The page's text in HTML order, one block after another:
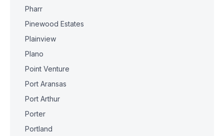
Pharr
Pinewood Estates
Plainview
Plano
Point Venture
Port Aransas
Port Arthur
Porter
Portland